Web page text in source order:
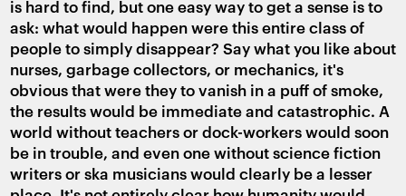
is hard to find, but one easy way to get a sense is to
ask: what would happen were this entire class of
people to simply disappear? Say what you like about
nurses, garbage collectors, or mechanics, it's
obvious that were they to vanish in a puff of smoke,
the results would be immediate and catastrophic. A
world without teachers or dock-workers would soon
be in trouble, and even one without science fiction
writers or ska musicians would clearly be a lesser